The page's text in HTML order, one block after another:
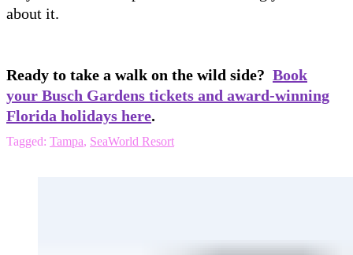
about it.
Ready to take a walk on the wild side? Book
your Busch Gardens tickets and award-winning
Florida holidays here.
Tagged: Tampa, SeaWorld Resort